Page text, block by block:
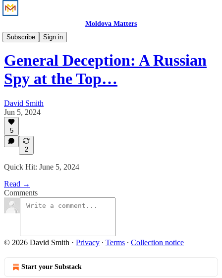
Moldova Matters
Subscribe
Sign in
News
General Deception: A Russian
Spy at the Top…
David Smith
Jun 5, 2024
5
2
Quick Hit: June 5, 2024
Read →
Comments
© 2026 David Smith · Privacy ∙ Terms ∙ Collection notice
Start your Substack